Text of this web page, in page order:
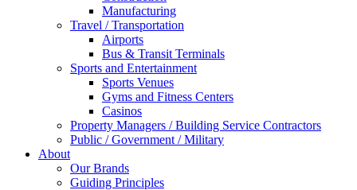
Manufacturing
Travel / Transportation
Airports
Bus & Transit Terminals
Sports and Entertainment
Sports Venues
Gyms and Fitness Centers
Casinos
Property Managers / Building Service Contractors
Public / Government / Military
About
Our Brands
Guiding Principles